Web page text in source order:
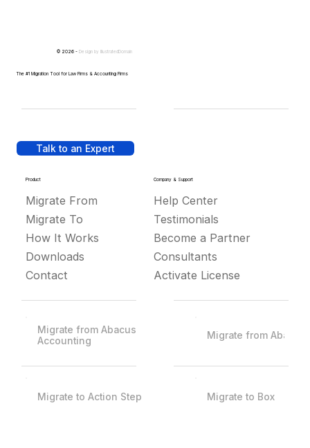
Talk to an Expert
Product
Migrate From
Migrate To
How It Works
Downloads
Contact
Company & Support
Help Center
Testimonials
Become a Partner
Consultants
Activate License
© 2026 - Design by IllustratedDomain
The #1 Migration Tool for Law Firms & Accounting Firms
Migrate from Abacus
Accounting
Migrate from Abacus
Migrate to Action Step Migrate to Box